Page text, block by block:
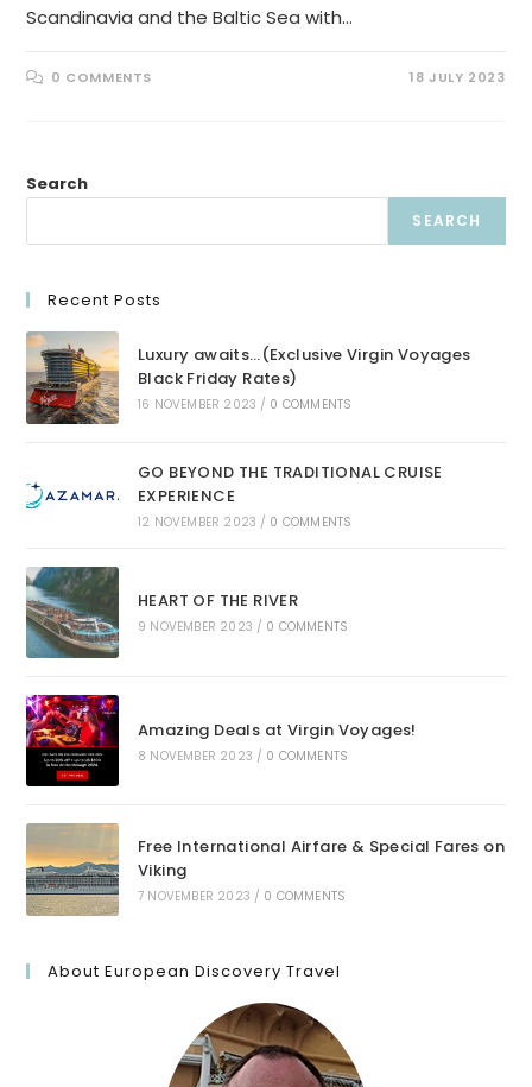
Scandinavia and the Baltic Sea with…
0 COMMENTS 18 JULY 2023
Search
SEARCH
Recent Posts
Luxury awaits…(Exclusive Virgin Voyages
Black Friday Rates)
16 NOVEMBER 2023 / 0 COMMENTS
GO BEYOND THE TRADITIONAL CRUISE
EXPERIENCE
12 NOVEMBER 2023 / 0 COMMENTS
HEART OF THE RIVER
9 NOVEMBER 2023 / 0 COMMENTS
Amazing Deals at Virgin Voyages!
8 NOVEMBER 2023 / 0 COMMENTS
Free International Airfare & Special Fares on
Viking
7 NOVEMBER 2023 / 0 COMMENTS
About European Discovery Travel